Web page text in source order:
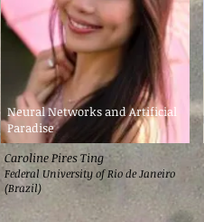
Neural Networks and Artificial
Paradise
Caroline Pires Ting
Federal University of Rio de Janeiro
(Brazil)